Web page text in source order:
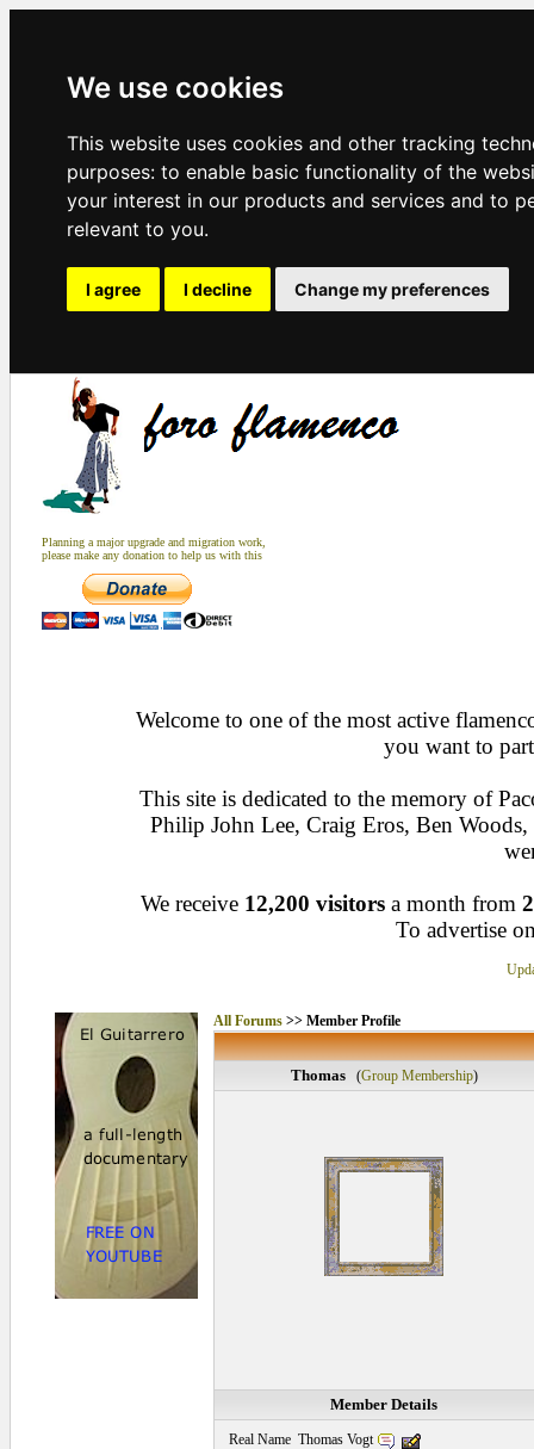
We use cookies
This website uses cookies and other tracking
purposes: to enable basic functionality of the
your interest in our products and services and to
relevant to you.
I agree I decline Change my preferences
Planning a major upgrade and migration work,
please make any donation to help us with this
Welcome to one of the most active
you want to
This site is dedicated to the memory of
Philip John Lee, Craig Eros, Ben
We receive 12,200 visitors a month from
To advertise
All Forums>> Member Profile
Thomas(Group Membership)
Member Details
Real Name Thomas Vogt